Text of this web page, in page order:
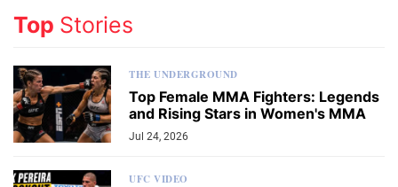
Top Stories
THE UNDERGROUND
Top Female MMA Fighters: Legends
and Rising Stars in Women's MMA
Jul 24, 2026
UFC VIDEO